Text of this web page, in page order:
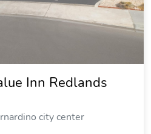
Inn Redlands
city center